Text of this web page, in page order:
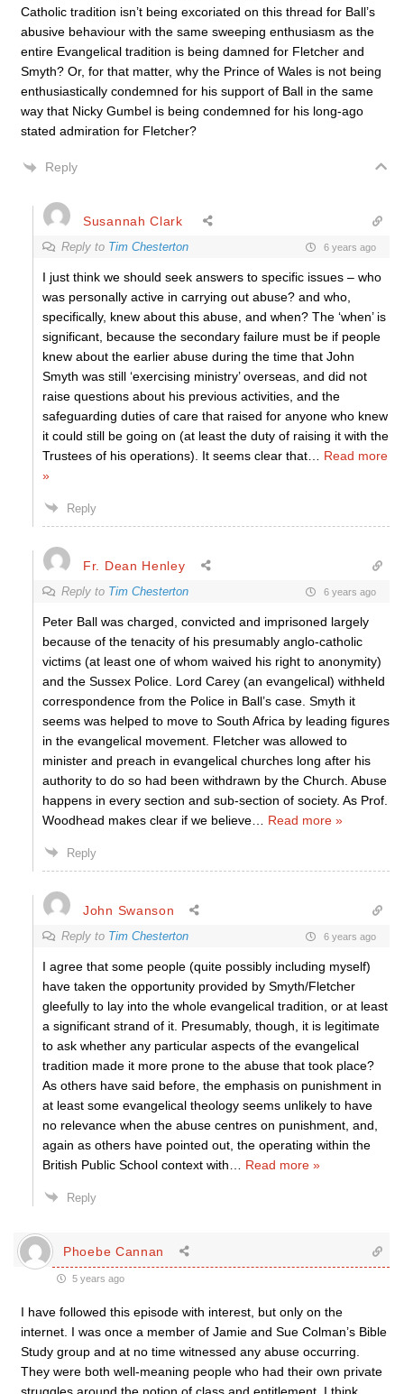
Catholic tradition isn’t being excoriated on this thread for Ball’s
abusive behaviour with the same sweeping enthusiasm as the
entire Evangelical tradition is being damned for Fletcher and
Smyth? Or, for that matter, why the Prince of Wales is not being
enthusiastically condemned for his support of Ball in the same
way that Nicky Gumbel is being condemned for his long-ago
stated admiration for Fletcher?
Reply
Susannah Clark
Reply to Tim Chesterton 6 years ago
I just think we should seek answers to specific issues – who
was personally active in carrying out abuse? and who,
specifically, knew about this abuse, and when? The ‘when’ is
significant, because the secondary failure must be if people
knew about the earlier abuse during the time that John
Smyth was still ‘exercising ministry’ overseas, and did not
raise questions about his previous activities, and the
safeguarding duties of care that raised for anyone who knew
it could still be going on (at least the duty of raising it with the
Trustees of his operations). It seems clear that
Read more
»
Reply
Fr. Dean Henley
Reply to Tim Chesterton 6 years ago
Peter Ball was charged, convicted and imprisoned largely
because of the tenacity of his presumably anglo-catholic
victims (at least one of whom waived his right to anonymity)
and the Sussex Police. Lord Carey (an evangelical) withheld
correspondence from the Police in Ball’s case. Smyth it
seems was helped to move to South Africa by leading figures
in the evangelical movement. Fletcher was allowed to
minister and preach in evangelical churches long after his
authority to do so had been withdrawn by the Church. Abuse
happens in every section and sub-section of society. As Prof.
Woodhead makes clear if we believe
Read more »
Reply
John Swanson
Reply to Tim Chesterton 6 years ago
I agree that some people (quite possibly including myself)
have taken the opportunity provided by Smyth/Fletcher
gleefully to lay into the whole evangelical tradition, or at least
a significant strand of it. Presumably, though, it is legitimate
to ask whether any particular aspects of the evangelical
tradition made it more prone to the abuse that took place?
As others have said before, the emphasis on punishment in
at least some evangelical theology seems unlikely to have
no relevance when the abuse centres on punishment, and,
again as others have pointed out, the operating within the
British Public School context with
Read more »
Reply
Phoebe Cannan
5 years ago
I have followed this episode with interest, but only on the
internet. I was once a member of Jamie and Sue Colman’s Bible
Study group and at no time witnessed any abuse occurring.
They were both well-meaning people who had their own private